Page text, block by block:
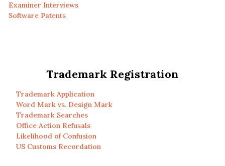
Examiner Interviews
Software Patents
Trademark Registration
Trademark Application
Word Mark vs. Design Mark
Trademark Searches
Office Action Refusals
Likelihood of Confusion
US Customs Recordation